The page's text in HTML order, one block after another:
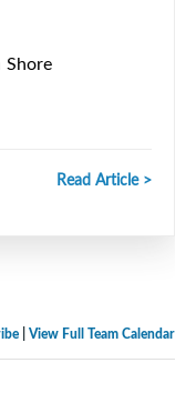
Read Article >
View Full Team Calendar